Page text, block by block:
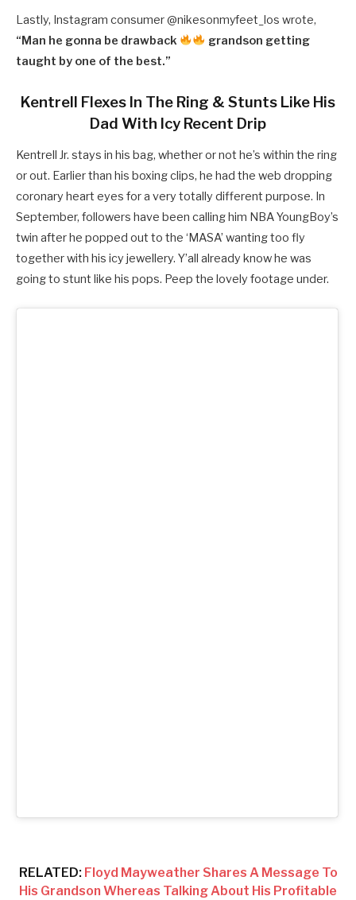
Lastly, Instagram consumer @nikesonmyfeet_los wrote,
“Man he gonna be drawback
grandson getting
taught by one of the best.”
Kentrell Flexes In The Ring & Stunts Like His
Dad With Icy Recent Drip
Kentrell Jr. stays in his bag, whether or not he’s within the ring
or out. Earlier than his boxing clips, he had the web dropping
coronary heart eyes for a very totally different purpose. In
September, followers have been calling him NBA YoungBoy’s
twin after he popped out to the ‘MASA’ wanting too fly
together with his icy jewellery. Y’all already know he was
going to stunt like his pops. Peep the lovely footage under.
RELATED: Floyd Mayweather Shares A Message To
His Grandson Whereas Talking About His Profitable